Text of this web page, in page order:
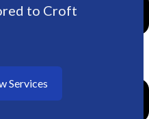
to Croft
Services